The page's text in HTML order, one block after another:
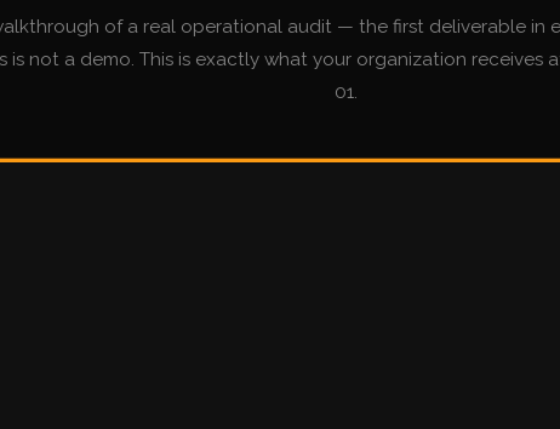
of a real operational audit — the first deliverable in
is not a demo. This is exactly what your organization receives
01.